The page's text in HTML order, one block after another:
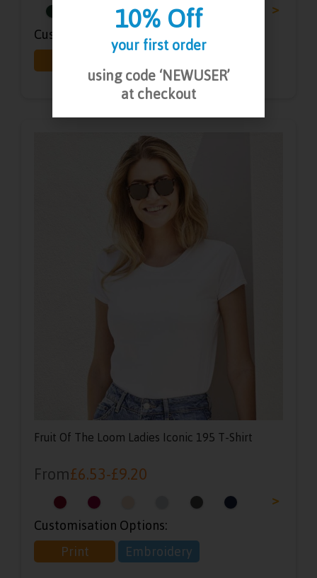
>
Customisation Options:
Fruit Of The Loom Ladies Iconic 195 T-Shirt
From£6.53-£9.20
>
Customisation Options:
Print
Embroidery
10% Off
your first order
using code ‘NEWUSER’
at checkout